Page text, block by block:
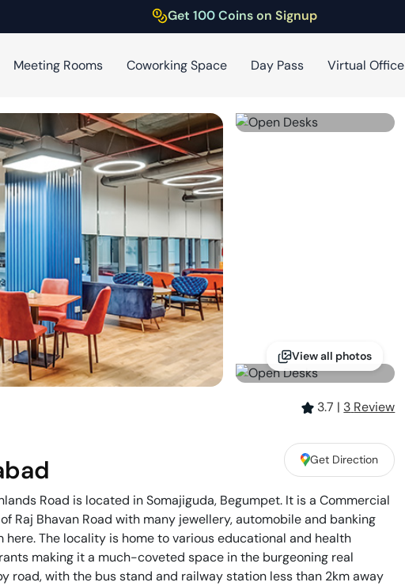
Get 100 Coins on Signup
Meeting Rooms Coworking Space Day Pass Virtual Office
View all photos
3.7 | 3 Review
Get Direction
Road is located in Somajiguda, Begumpet. It is a Commercial
Raj Bhavan Road with many jewellery, automobile and banking
The locality is home to various educational and health
making it a much-coveted space in the burgeoning real
road, with the bus stand and railway station less than 2km away